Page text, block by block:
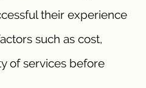
their experience
such as cost,
of services before